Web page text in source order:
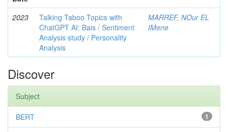
2023
Talking Taboo Topics with
ChatGPT AI: Bais / Sentiment
Analysis study / Personality
Analysis
MARREF, NOur EL
IMene
Discover
Subject
1
BERT